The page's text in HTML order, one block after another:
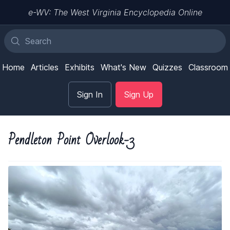
e-WV: The West Virginia Encyclopedia Online
Home Articles Exhibits What's New Quizzes Classroom
Sign In Sign Up
Pendleton Point Overlook-3